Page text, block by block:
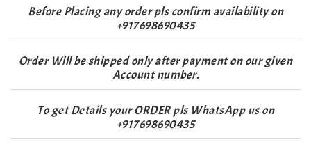
Before Placing any order pls confirm availability on
+917698690435
Order Will be shipped only after payment on our given
Account number.
To get Details your ORDER pls WhatsApp us on
+917698690435